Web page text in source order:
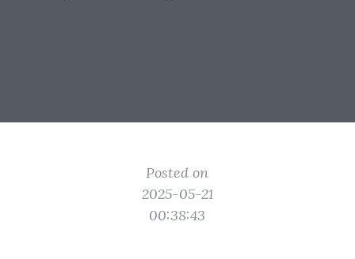
Posted on
2025-05-21
00:38:43